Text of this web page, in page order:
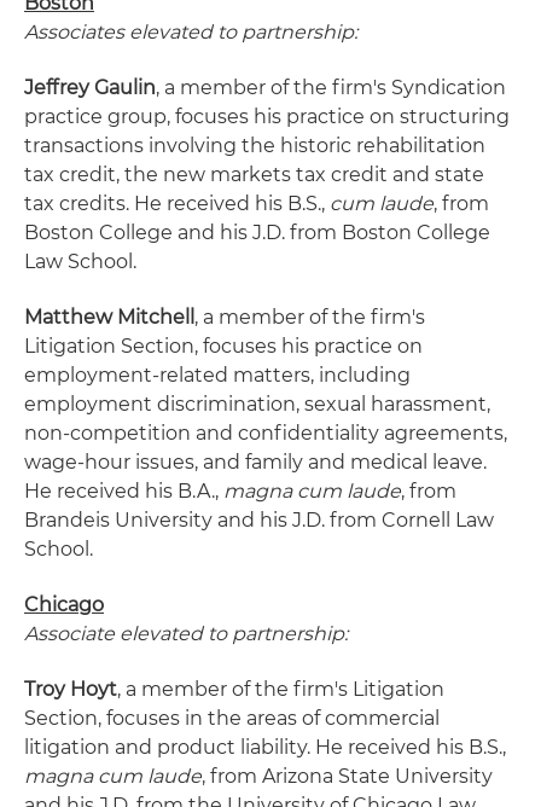
Associates elevated to partnership:
Jeffrey Gaulin, a member of the firm's Syndication
practice group, focuses his practice on structuring
transactions involving the historic rehabilitation
tax credit, the new markets tax credit and state
tax credits. He received his B.S., cum laude, from
Boston College and his J.D. from Boston College
Law School.
Matthew Mitchell , a member of the firm's
Litigation Section, focuses his practice on
employment-related matters, including
employment discrimination, sexual harassment,
non-competition and confidentiality agreements,
wage-hour issues, and family and medical leave.
He received his B.A., magna cum laude, from
Brandeis University and his J.D. from Cornell Law
School.
Chicago
Associate elevated to partnership:
Troy Hoyt, a member of the firm's Litigation
Section, focuses in the areas of commercial
litigation and product liability. He received his B.S.,
magna cum laude, from Arizona State University